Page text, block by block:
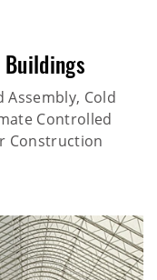
Buildings
Cold
Controlled
Construction